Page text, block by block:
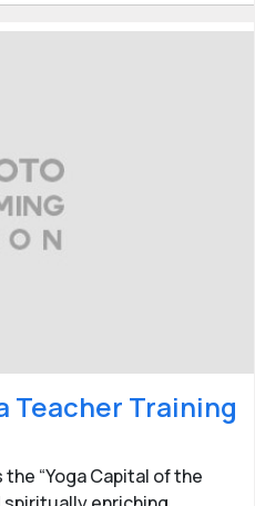
Teacher Training
“Yoga Capital of the